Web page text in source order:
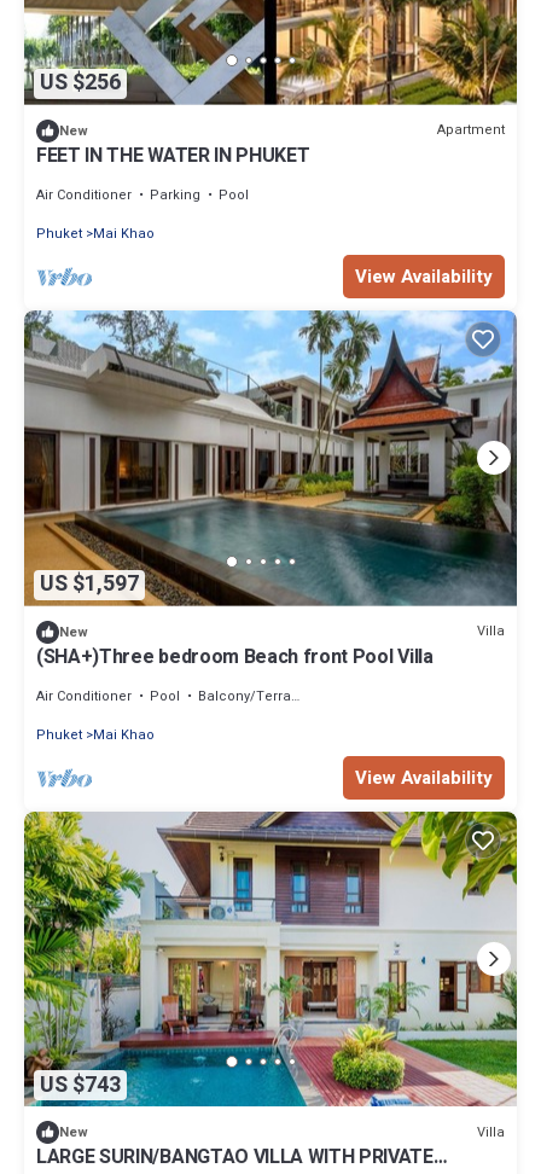
US $256
New Apartment
FEET IN THE WATER IN PHUKET
Air Conditioner Parking
Pool
Phuket Mai Khao
View Availability
US $1,597
New Villa
(SHA+)Three bedroom Beach front Pool Villa
Air Conditioner Pool
Balcony/Terrace
Phuket Mai Khao
View Availability
US $743
New Villa
LARGE SURIN/BANGTAO VILLA WITH PRIVATE